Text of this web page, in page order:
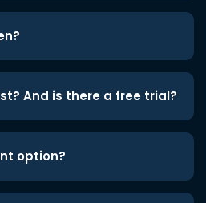
And is there a free trial?
option?